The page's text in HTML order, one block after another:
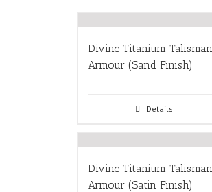
Divine Titanium Talisman
Armour (Sand Finish)
Details
Divine Titanium Talisman
Armour (Satin Finish)